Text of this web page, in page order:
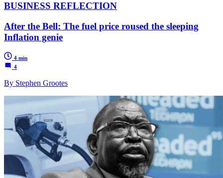
BUSINESS REFLECTION
After the Bell: The fuel price roused the sleeping
Inflation genie
4 min
4
By Stephen Grootes